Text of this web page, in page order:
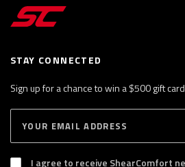
STAY CONNECTED
Sign up for a chance to win a $500 gift
I agree to receive ShearComfort